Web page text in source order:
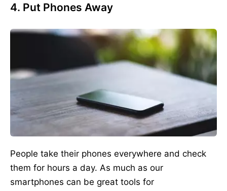
4. Put Phones Away
People take their phones everywhere and check
them for hours a day. As much as our
smartphones can be great tools for